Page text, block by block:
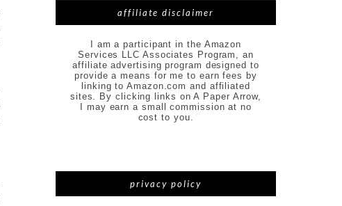
affiliate disclaimer
I am a participant in the Amazon
Services LLC Associates Program, an
affiliate advertising program designed to
provide a means for me to earn fees by
linking to Amazon.com and affiliated
sites. By clicking links on A Paper Arrow,
I may earn a small commission at no
cost to you.
privacy policy